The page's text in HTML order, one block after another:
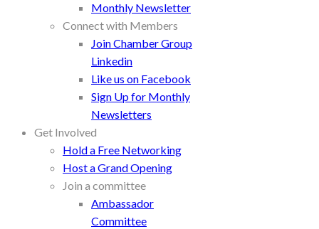
Monthly Newsletter
Connect with Members
Join Chamber Group
Linkedin
Like us on Facebook
Sign Up for Monthly
Newsletters
Get Involved
Hold a Free Networking
Host a Grand Opening
Join a committee
Ambassador
Committee